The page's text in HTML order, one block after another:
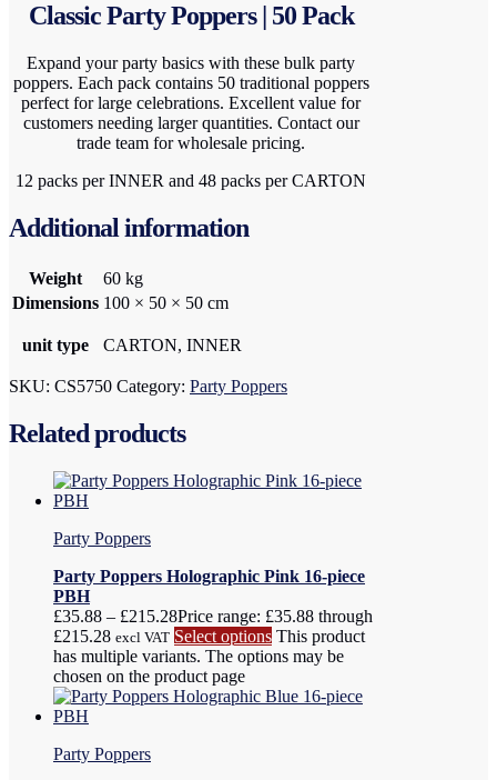
Classic Party Poppers | 50 Pack
Expand your party basics with these bulk party
poppers. Each pack contains 50 traditional poppers
perfect for large celebrations. Excellent value for
customers needing larger quantities. Contact our
trade team for wholesale pricing.
12 packs per INNER and 48 packs per CARTON
Additional information
Weight
60 kg
Dimensions 100 × 50 × 50 cm
unit type CARTON, INNER
SKU: CS5750 Category: Party Poppers
Related products
Party Poppers
Party Poppers Holographic Pink 16-piece
PBH
£35.88 – £215.28Price range: £35.88 through
£215.28 excl VAT Select options This product
has multiple variants. The options may be
chosen on the product page
Party Poppers